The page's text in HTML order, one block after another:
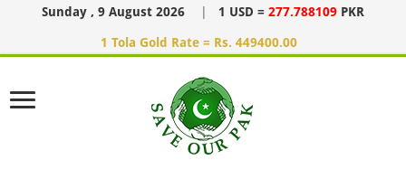
Sunday , 9 August 2026 1 USD = 277.788109 PKR
1 Tola Gold Rate = Rs. 449400.00